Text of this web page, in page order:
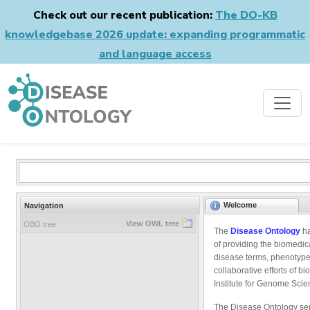
Check out our recent publication: The DO-KB
knowledgebase 2026 update: expanding programmatic
and language access
Navigation
OBO tree View OWL tree
Welcome